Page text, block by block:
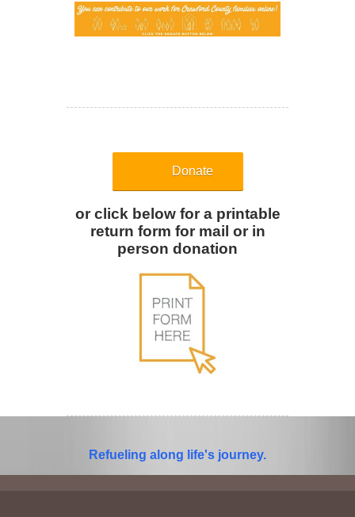
Donate
or click below for a printable
return form for mail or in
person donation
Refueling along life's journey.